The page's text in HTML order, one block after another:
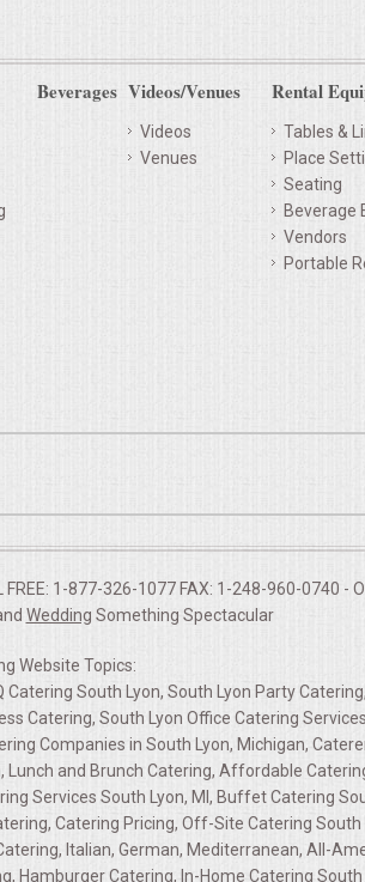
Beverages Videos/Venues
Videos
Venues
Rental
Tables &
Place
Seating
Beverage
Vendors
Portable
1-877-326-1077 FAX: 1-248-960-0740 -
Wedding Something Spectacular
Website Topics:
South Lyon, South Lyon Party
Catering, South Lyon Office Catering
Companies in South Lyon, Michigan,
and Brunch Catering, Affordable
Services South Lyon, MI, Buffet Catering
Catering Pricing, Off-Site Catering South
Italian, German, Mediterranean, All-
Hamburger Catering, In-Home Catering